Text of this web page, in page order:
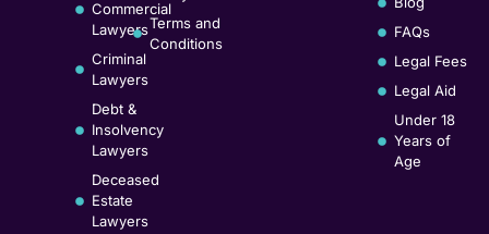
Commercial
Lawyers
Criminal
Lawyers
Debt &
Insolvency
Lawyers
Deceased
Estate
Lawyers
Terms and
Conditions
FAQs
Legal Fees
Legal Aid
Under 18
Years of
Age